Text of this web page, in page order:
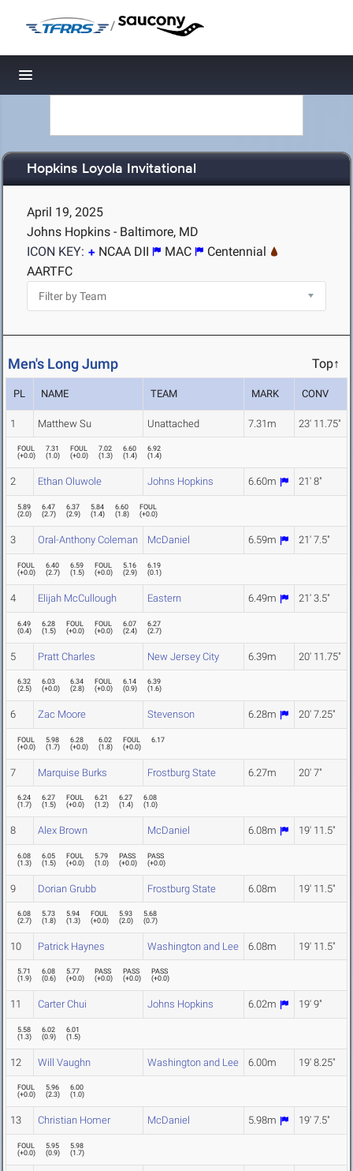
/
Toggle navigation
Hopkins Loyola Invitational
April 19, 2025
Johns Hopkins - Baltimore, MD
ICON KEY:
NCAA DII MAC
Centennial
AARTFC
Men's Long Jump Top↑
PL NAME TEAM MARK CONV
1 Matthew Su Unattached 7.31m 23' 11.75"
FOUL
(+0.0)
7.31
(1.0)
FOUL
(+0.0)
7.02
(1.3)
6.60
(1.4)
6.92
(1.4)
2 Ethan Oluwole Johns Hopkins 6.60m 21' 8"
5.89
(2.0)
6.47
(2.7)
6.37
(2.9)
5.84
(1.4)
6.60
(1.8)
FOUL
(+0.0)
3 Oral-Anthony Coleman McDaniel 6.59m 21' 7.5"
FOUL
(+0.0)
6.40
(2.7)
6.59
(1.5)
FOUL
(+0.0)
5.16
(2.9)
6.19
(0.1)
4 Elijah McCullough Eastern 6.49m 21' 3.5"
6.49
(0.4)
6.28
(1.5)
FOUL
(+0.0)
FOUL
(+0.0)
6.07
(2.4)
6.27
(2.7)
5 Pratt Charles New Jersey City 6.39m 20' 11.75"
6.32
(2.5)
6.03
(+0.0)
6.34
(2.8)
FOUL
(+0.0)
6.14
(0.9)
6.39
(1.6)
6 Zac Moore Stevenson 6.28m 20' 7.25"
FOUL
(+0.0)
5.98
(1.7)
6.28
(+0.0)
6.02
(1.8)
FOUL
(+0.0)
6.17
7 Marquise Burks Frostburg State 6.27m 20' 7"
6.24
(1.7)
6.27
(1.5)
FOUL
(+0.0)
6.21
(1.2)
6.27
(1.4)
6.08
(1.0)
8 Alex Brown McDaniel 6.08m 19' 11.5"
6.08
(1.3)
6.05
(1.5)
FOUL
(+0.0)
5.79
(1.0)
PASS
(+0.0)
PASS
(+0.0)
9 Dorian Grubb Frostburg State 6.08m 19' 11.5"
6.08
(2.7)
5.73
(1.8)
5.94
(1.3)
FOUL
(+0.0)
5.93
(2.0)
5.68
(0.7)
10 Patrick Haynes Washington and Lee 6.08m 19' 11.5"
5.71
(1.9)
6.08
(0.6)
5.77
(+0.0)
PASS
(+0.0)
PASS
(+0.0)
PASS
(+0.0)
11 Carter Chui Johns Hopkins 6.02m 19' 9"
5.58
(1.3)
6.02
(0.9)
6.01
(1.5)
12 Will Vaughn Washington and Lee 6.00m 19' 8.25"
FOUL
(+0.0)
5.96
(2.3)
6.00
(1.0)
13 Christian Homer McDaniel 5.98m 19' 7.5"
FOUL
(+0.0)
5.95
(0.9)
5.98
(1.7)